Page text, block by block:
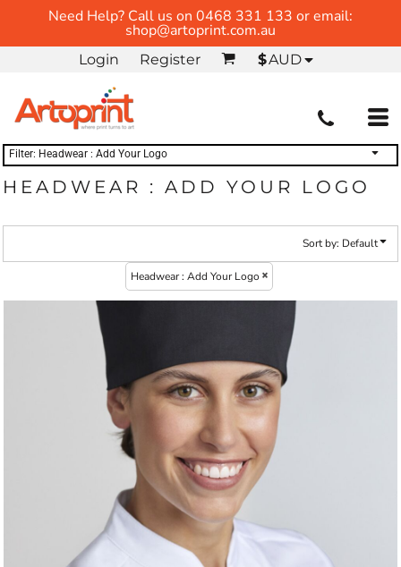
Need Help? Call us on 0468 331 133 or email:
shop@artoprint.com.au
Login Register $AUD
Filter: Headwear : Add Your Logo
HEADWEAR : ADD YOUR LOGO
Sort by: Default
Headwear : Add Your Logo
BY TRADE
Whites, Blacks & Greys (1)
Default
Price: Highest First
Date Added